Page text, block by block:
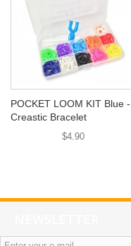
POCKET LOOM KIT Blue -
Creastic Bracelet
$4.90